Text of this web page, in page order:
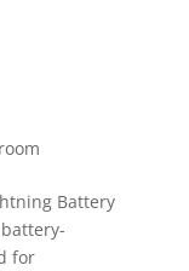
Battery
for